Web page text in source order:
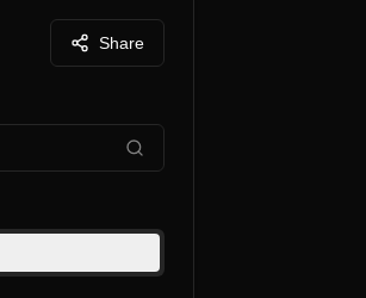
Share